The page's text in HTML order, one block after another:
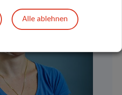
Alle ablehnen